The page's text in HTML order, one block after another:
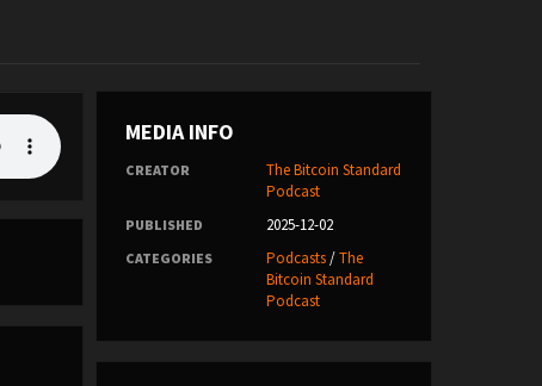
MEDIA INFO
CREATOR
The Bitcoin Standard
Podcast
PUBLISHED 2025-12-02
CATEGORIES Podcasts/The
Bitcoin Standard
Podcast